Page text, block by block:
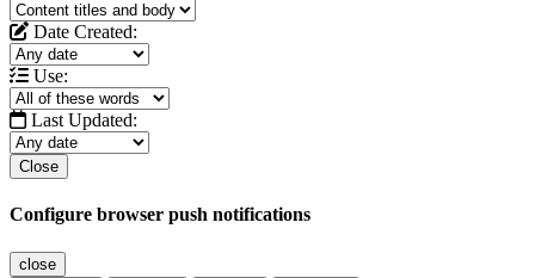
Date Created:
Use:
Last Updated:
Close
Configure browser push notifications
close